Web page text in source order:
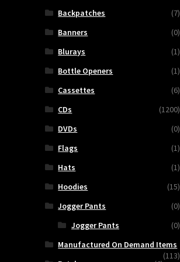
Backpatches
(7)
Banners
(0)
Blurays
(1)
Bottle Openers
(1)
Cassettes
(6)
CDs
(1200)
DVDs
(0)
Flags
(1)
Hats
(1)
Hoodies
(15)
Jogger Pants
(0)
Jogger Pants
(0)
Manufactured On Demand Items
(113)